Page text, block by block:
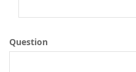
Question